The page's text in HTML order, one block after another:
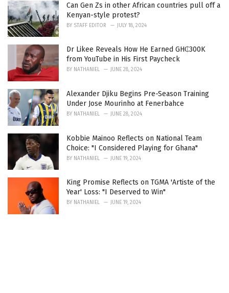
Can Gen Zs in other African countries pull off a
Kenyan-style protest?
BY STAFF EDITOR JULY 18, 2024
Dr Likee Reveals How He Earned GH₵300K
from YouTube in His First Paycheck
BY NATHANIEL JUNE 28, 2024
Alexander Djiku Begins Pre-Season Training
Under Jose Mourinho at Fenerbahce
BY NATHANIEL JUNE 28, 2024
Kobbie Mainoo Reflects on National Team
Choice: "I Considered Playing for Ghana"
BY NATHANIEL JUNE 19, 2024
King Promise Reflects on TGMA 'Artiste of the
Year' Loss: "I Deserved to Win"
BY NATHANIEL JUNE 19, 2024